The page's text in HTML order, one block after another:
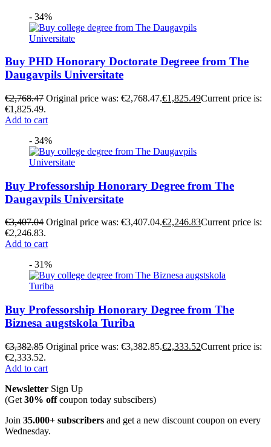
- 34%
Buy PHD Honorary Doctorate Degreee from The
Daugavpils Universitate
€2,768.47 Original price was: €2,768.47.€1,825.49Current price is:
€1,825.49.
Add to cart
- 34%
Buy Professorship Honorary Degree from The
Daugavpils Universitate
€3,407.04 Original price was: €3,407.04.€2,246.83Current price is:
€2,246.83.
Add to cart
- 31%
Buy Professorship Honorary Degree from The
Biznesa augstskola Turiba
€3,382.85 Original price was: €3,382.85.€2,333.52Current price is:
€2,333.52.
Add to cart
Newsletter Sign Up
(Get 30% offcoupon today subscibers)
Join 35.000+ subscribers and get a new discount coupon on every
Wednesday.